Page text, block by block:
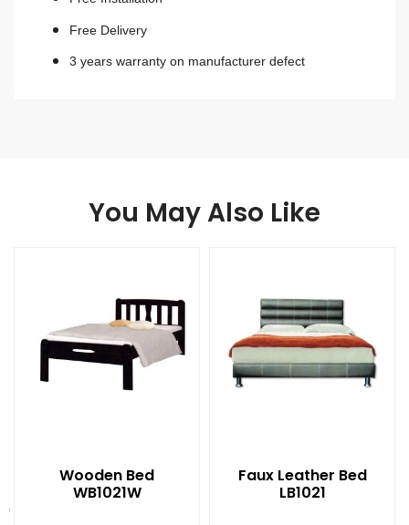
Free Delivery
3 years warranty on manufacturer defect
You May Also Like
Wooden Bed
WB1021W
Faux Leather Bed
LB1021